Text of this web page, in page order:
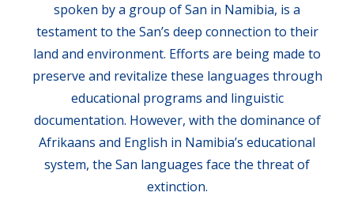
spoken by a group of San in Namibia, is a
testament to the San’s deep connection to their
land and environment. Efforts are being made to
preserve and revitalize these languages through
educational programs and linguistic
documentation. However, with the dominance of
Afrikaans and English in Namibia’s educational
system, the San languages face the threat of
extinction.